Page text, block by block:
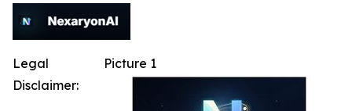
Picture 1
Legal
Disclaimer: